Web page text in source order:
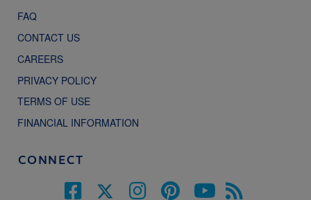
FAQ
CONTACT US
CAREERS
PRIVACY POLICY
TERMS OF USE
FINANCIAL INFORMATION
CONNECT